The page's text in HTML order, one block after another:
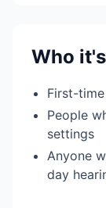
Who
First-
People
settings
Anyone
day